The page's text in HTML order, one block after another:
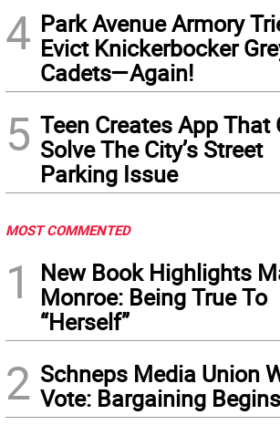
4 Park Avenue Armory
Evict Knickerbocker
Cadets—Again!
5 Teen Creates App That
Solve The City’s Street
Parking Issue
MOST COMMENTED
1
New Book Highlights
Monroe: Being True To
“Herself”
2 Schneps Media Union
Vote: Bargaining Begins